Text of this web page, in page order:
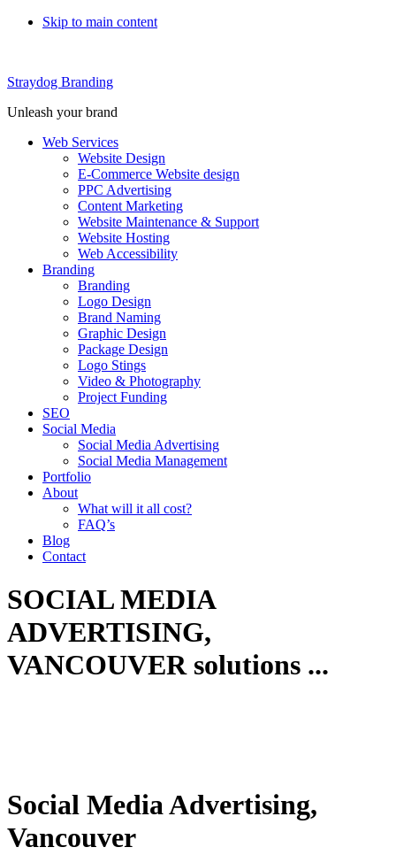
Skip to main content
Straydog Branding
Unleash your brand
Web Services
Website Design
E-Commerce Website design
PPC Advertising
Content Marketing
Website Maintenance & Support
Website Hosting
Web Accessibility
Branding
Branding
Logo Design
Brand Naming
Graphic Design
Package Design
Logo Stings
Video & Photography
Project Funding
SEO
Social Media
Social Media Advertising
Social Media Management
Portfolio
About
What will it all cost?
FAQ’s
Blog
Contact
SOCIAL MEDIA
ADVERTISING,
VANCOUVERsolutions ...
Social Media Advertising,
Vancouver